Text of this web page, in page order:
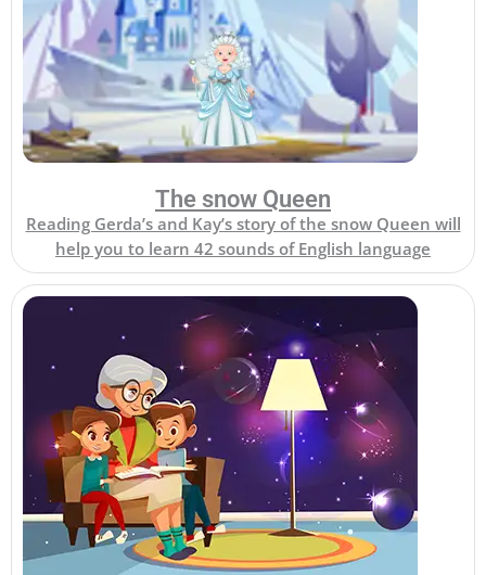
The snow Queen
Reading Gerda’s and Kay’s story of the snow Queen will
help you to learn 42 sounds of English language